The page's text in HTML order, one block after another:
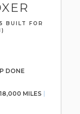
BUILT FOR
DONE
MILES